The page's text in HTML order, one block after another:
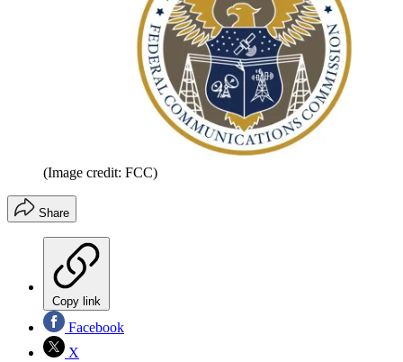
(Image credit: FCC)
Share
Copy link
Facebook
X